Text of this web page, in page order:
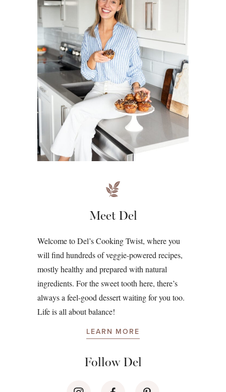
Meet Del
Welcome to Del’s Cooking Twist, where you
will find hundreds of veggie-powered recipes,
mostly healthy and prepared with natural
ingredients. For the sweet tooth here, there’s
always a feel-good dessert waiting for you too.
Life is all about balance!
LEARN MORE
Follow Del